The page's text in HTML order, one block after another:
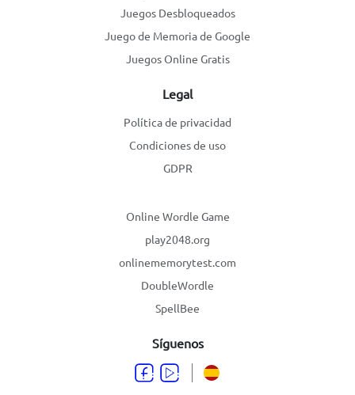
Juegos Desbloqueados
Juego de Memoria de Google
Juegos Online Gratis
Legal
Política de privacidad
Condiciones de uso
GDPR
Síguenos
Online Wordle Game
play2048.org
onlinememorytest.com
DoubleWordle
SpellBee